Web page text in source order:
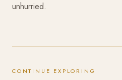
unhurried.
CONTINUE EXPLORING